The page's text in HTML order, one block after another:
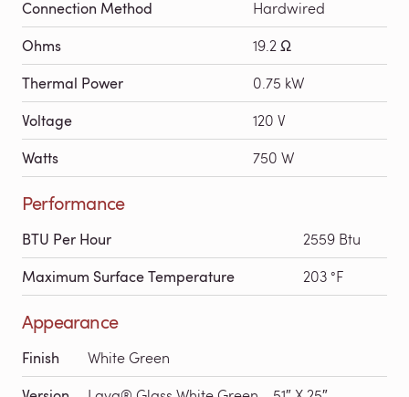
Connection Method Hardwired
Ohms 19.2 Ω
Thermal Power 0.75 kW
Voltage 120 V
Watts 750 W
Performance
BTU Per Hour 2559 Btu
Maximum Surface Temperature 203 °F
Appearance
Finish White Green